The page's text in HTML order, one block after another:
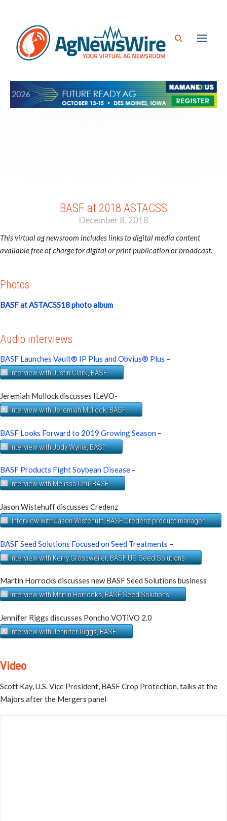
BASF at 2018 ASTACSS
December 8, 2018
This virtual ag newsroom includes links to digital media content
available free of charge for digital or print publication or broadcast.
Photos
BASF at ASTACSS18 photo album
Audio interviews
BASF Launches Vault® IP Plus and Obvius® Plus –
Interview with Justin Clark, BASF
Jeremiah Mullock discusses ILeVO-
Interview with Jeremiah Mullock, BASF
BASF Looks Forward to 2019 Growing Season –
Interview with Jody Wynia, BASF
BASF Products Fight Soybean Disease –
Interview with Melissa Chu, BASF
Jason Wistehuff discusses Credenz
Interview with Jason Wistehuff, BASF Credenz product manager
BASF Seed Solutions Focused on Seed Treatments –
Interview with Kerry Grossweiler, BASF US Seed Solutions
Martin Horrocks discusses new BASF Seed Solutions business
Interview with Martin Horrocks, BASF Seed Solutions
Jennifer Riggs discusses Poncho VOTiVO 2.0
Interview with Jennifer Riggs, BASF
Video
Scott Kay, U.S. Vice President, BASF Crop Protection, talks at the
Majors after the Mergers panel